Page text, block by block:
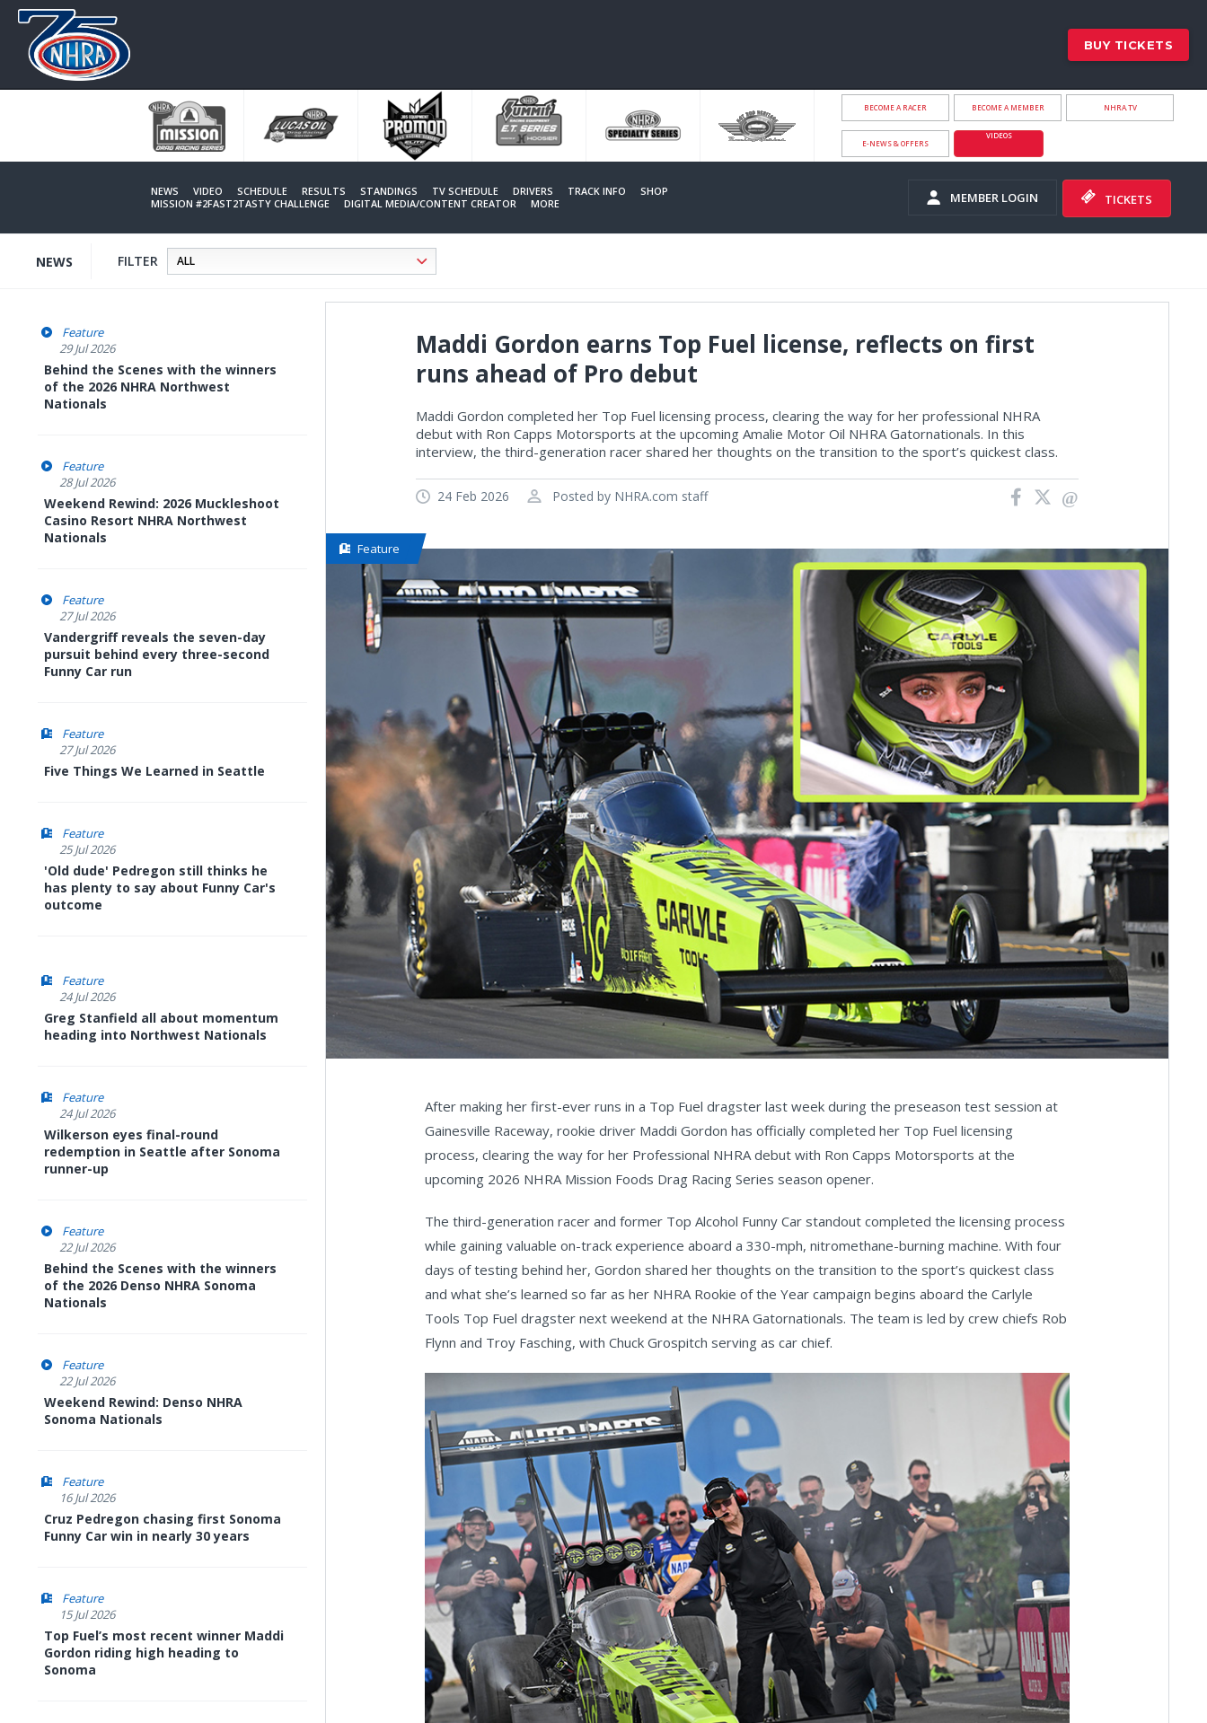
BUY TICKETS
BECOME A RACER BECOME A MEMBER NHRA.TV
E-NEWS & OFFERS
VIDEOS
NEWS VIDEO SCHEDULE RESULTS STANDINGS TV SCHEDULE DRIVERS TRACK INFO
SHOP
MISSION #2FAST2TASTY CHALLENGE
DIGITAL MEDIA/CONTENT CREATOR MORE MEMBER LOGIN TICKETS
NEWS FILTER
Feature
29 Jul 2026
Behind the Scenes with the winners
of the 2026 NHRA Northwest
Nationals
Feature
28 Jul 2026
Weekend Rewind: 2026 Muckleshoot
Casino Resort NHRA Northwest
Nationals
Feature
27 Jul 2026
Vandergriff reveals the seven-day
pursuit behind every three-second
Funny Car run
Feature
27 Jul 2026
Five Things We Learned in Seattle
Feature
25 Jul 2026
'Old dude' Pedregon still thinks he
has plenty to say about Funny Car's
outcome
Feature
24 Jul 2026
Greg Stanfield all about momentum
heading into Northwest Nationals
Feature
24 Jul 2026
Wilkerson eyes final-round
redemption in Seattle after Sonoma
runner-up
Feature
22 Jul 2026
Behind the Scenes with the winners
of the 2026 Denso NHRA Sonoma
Nationals
Feature
22 Jul 2026
Weekend Rewind: Denso NHRA
Sonoma Nationals
Feature
16 Jul 2026
Cruz Pedregon chasing first Sonoma
Funny Car win in nearly 30 years
Feature
15 Jul 2026
Top Fuel’s most recent winner Maddi
Gordon riding high heading to
Sonoma
Maddi Gordon earns Top Fuel license, reflects on first
runs ahead of Pro debut
Maddi Gordon completed her Top Fuel licensing process, clearing the way for her professional NHRA
debut with Ron Capps Motorsports at the upcoming Amalie Motor Oil NHRA Gatornationals. In this
interview, the third-generation racer shared her thoughts on the transition to the sport’s quickest class.
24 Feb 2026 Posted by NHRA.com staff
Feature
After making her first-ever runs in a Top Fuel dragster last week during the preseason test session at
Gainesville Raceway, rookie driver Maddi Gordon has officially completed her Top Fuel licensing
process, clearing the way for her Professional NHRA debut with Ron Capps Motorsports at the
upcoming 2026 NHRA Mission Foods Drag Racing Series season opener.
The third-generation racer and former Top Alcohol Funny Car standout completed the licensing process
while gaining valuable on-track experience aboard a 330-mph, nitromethane-burning machine. With four
days of testing behind her, Gordon shared her thoughts on the transition to the sport’s quickest class
and what she’s learned so far as her NHRA Rookie of the Year campaign begins aboard the Carlyle
Tools Top Fuel dragster next weekend at the NHRA Gatornationals. The team is led by crew chiefs Rob
Flynn and Troy Fasching, with Chuck Grospitch serving as car chief.